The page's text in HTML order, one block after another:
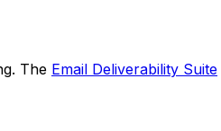
The Email Deliverability Suite